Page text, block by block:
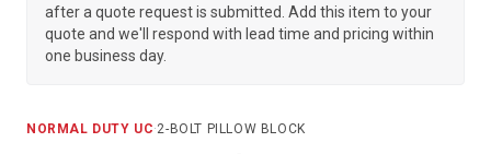
after a quote request is submitted. Add this item to your
quote and we'll respond with lead time and pricing within
one business day.
NORMAL DUTY UC·2-BOLT PILLOW BLOCK